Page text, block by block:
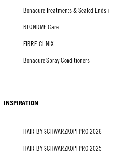
Bonacure Treatments & Sealed Ends+
BLONDME Care
FIBRE CLINIX
Bonacure Spray Conditioners
INSPIRATION
HAIR BY SCHWARZKOPFPRO 2026
HAIR BY SCHWARZKOPFPRO 2025